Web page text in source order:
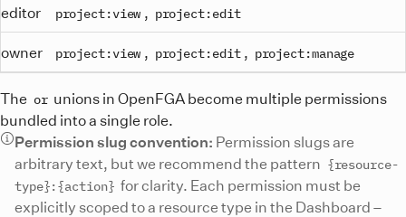
editor project:view , project:edit
owner project:view , project:edit , project:manage
The or unions in OpenFGA become multiple permissions
bundled into a single role.
Permission slug convention: Permission slugs are
arbitrary text, but we recommend the pattern {resource-
type}:{action} for clarity. Each permission must be
explicitly scoped to a resource type in the Dashboard –